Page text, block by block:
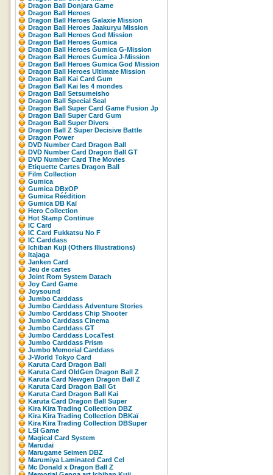
Dragon Ball Donjara Game
Dragon Ball Heroes
Dragon Ball Heroes Galaxie Mission
Dragon Ball Heroes Jaakuryu Mission
Dragon Ball Heroes God Mission
Dragon Ball Heroes Gumica
Dragon Ball Heroes Gumica G-Mission
Dragon Ball Heroes Gumica J-Mission
Dragon Ball Heroes Gumica God Mission
Dragon Ball Heroes Ultimate Mission
Dragon Ball Kai Card Gum
Dragon Ball Kai les 4 mondes
Dragon Ball Setsumeisho
Dragon Ball Special Seal
Dragon Ball Super Card Game Fusion Jp
Dragon Ball Super Card Gum
Dragon Ball Super Divers
Dragon Ball Z Super Decisive Battle
Dragon Power
DVD Number Card Dragon Ball
DVD Number Card Dragon Ball GT
DVD Number Card The Movies
Etiquette Cartes Dragon Ball
Film Collection
Gumica
Gumica DBxOP
Gumica Réédition
Gumica DB Kaï
Hero Collection
Hot Stamp Continue
IC Card
IC Card Fukkatsu No F
IC Carddass
Ichiban Kuji (Others Illustrations)
Itajaga
Janken Card
Jeu de cartes
Joint Rom System Datach
Joy Card Game
Joysound
Jumbo Carddass
Jumbo Carddass Adventure Stories
Jumbo Carddass Chip Shooter
Jumbo Carddass Cinema
Jumbo Carddass GT
Jumbo Carddass LocaTest
Jumbo Carddass Prism
Jumbo Memorial Carddass
J-World Tokyo Card
Karuta Card Dragon Ball
Karuta Card OldGen Dragon Ball Z
Karuta Card Newgen Dragon Ball Z
Karuta Card Dragon Ball Gt
Karuta Card Dragon Ball Kai
Karuta Card Dragon Ball Super
Kira Kira Trading Collection DBZ
Kira Kira Trading Collection DBKaï
Kira Kira Trading Collection DBSuper
LSI Game
Magical Card System
Marudai
Marugame Seimen DBZ
Marumiya Laminated Card Cel
Mc Donald x Dragon Ball Z